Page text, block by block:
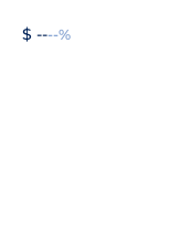
$ ----%